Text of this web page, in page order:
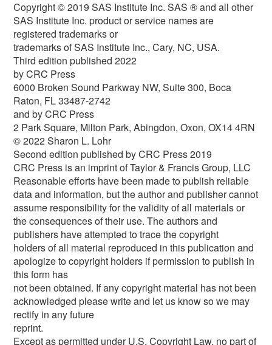
Copyright © 2019 SAS Institute Inc. SAS ® and all other
SAS Institute Inc. product or service names are
registered trademarks or
trademarks of SAS Institute Inc., Cary, NC, USA.
Third edition published 2022
by CRC Press
6000 Broken Sound Parkway NW, Suite 300, Boca
Raton, FL 33487-2742
and by CRC Press
2 Park Square, Milton Park, Abingdon, Oxon, OX14 4RN
© 2022 Sharon L. Lohr
Second edition published by CRC Press 2019
CRC Press is an imprint of Taylor & Francis Group, LLC
Reasonable efforts have been made to publish reliable
data and information, but the author and publisher cannot
assume responsibility for the validity of all materials or
the consequences of their use. The authors and
publishers have attempted to trace the copyright
holders of all material reproduced in this publication and
apologize to copyright holders if permission to publish in
this form has
not been obtained. If any copyright material has not been
acknowledged please write and let us know so we may
rectify in any future
reprint.
Except as permitted under U.S. Copyright Law, no part of